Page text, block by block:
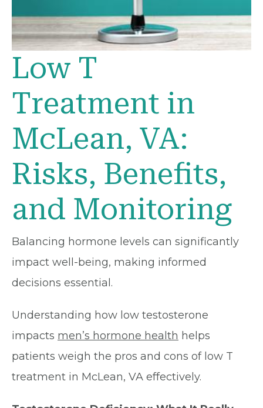
Low T
Treatment in
McLean, VA:
Risks, Benefits,
and Monitoring
Balancing hormone levels can significantly
impact well-being, making informed
decisions essential.
Understanding how low testosterone
impacts men’s hormone health helps
patients weigh the pros and cons of low T
treatment in McLean, VA effectively.